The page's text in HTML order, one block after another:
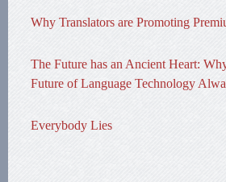
Why Translators are Promoting
The Future has an Ancient Heart:
Future of Language Technology
Everybody Lies